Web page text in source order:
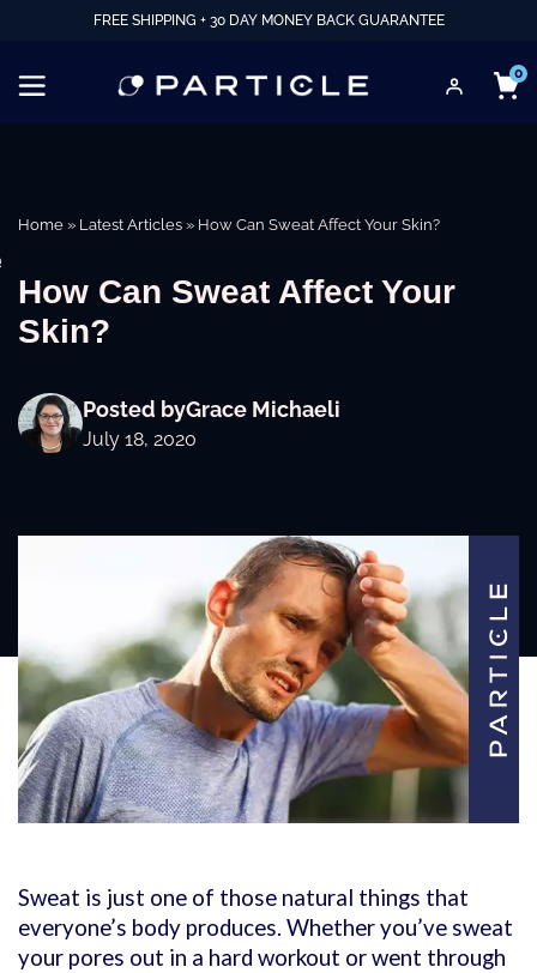
FREE SHIPPING + 30 DAY MONEY BACK GUARANTEE
0
Home » Latest Articles » How Can Sweat Affect Your Skin?
How Can Sweat Affect Your
Skin?
Posted byGrace Michaeli
July 18, 2020
Sweat is just one of those natural things that
everyone’s body produces. Whether you’ve sweat
your pores out in a hard workout or went through